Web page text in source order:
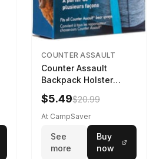
COUNTER ASSAULT
Counter Assault
Backpack Holster
Black
$5.49$20.99
At CampSaver
See
more
Buy
now